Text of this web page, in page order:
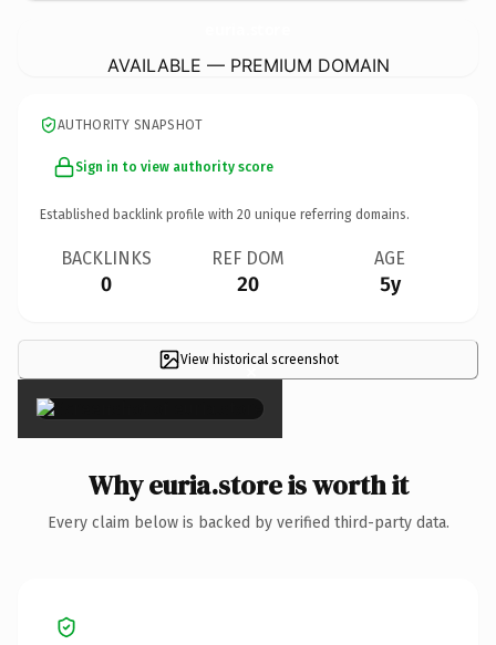
AVAILABLE — PREMIUM DOMAIN
AUTHORITY SNAPSHOT
Sign in to view authority score
Established backlink profile with 20 unique referring domains.
BACKLINKS
0
REF DOM
20
AGE
5y
View historical screenshot
×
Why euria.store is worth it
Every claim below is backed by verified third-party data.